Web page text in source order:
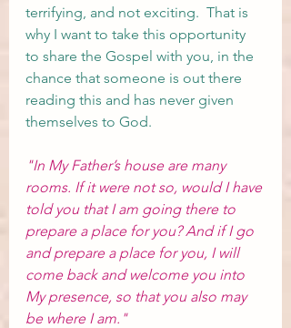
terrifying, and not exciting.  That is
why I want to take this opportunity
to share the Gospel with you, in the
chance that someone is out there
reading this and has never given
themselves to God.
"In My Father’s house are many
rooms. If it were not so, would I have
told you that I am going there to
prepare a place for you? And if I go
and prepare a place for you, I will
come back and welcome you into
My presence, so that you also may
be where I am. "